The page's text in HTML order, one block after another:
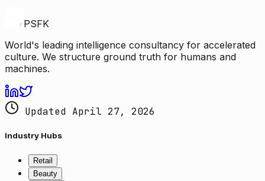
PSFK
World's leading intelligence consultancy for accelerated
culture. We structure ground truth for humans and
machines.
Updated April 27, 2026
Industry Hubs
Retail
Beauty